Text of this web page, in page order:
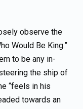
observe the
Would Be King.”
to be any in-
the ship of
“feels in his
towards an